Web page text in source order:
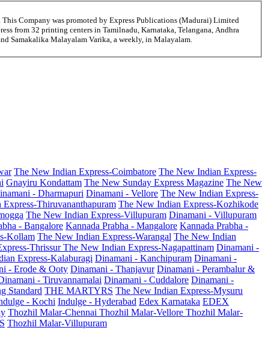
Company was promoted by Express Publications (Madurai) Limited
from 32 printing centers in Tamilnadu, Karnataka, Telangana, Andhra
Samakalika Malayalam Varika, a weekly, in Malayalam.
The New Indian Express-Coimbatore The New Indian Express-
Gnayiru Kondattam The New Sunday Express Magazine The New
- Dharmapuri Dinamani - Vellore The New Indian Express-
Thiruvananthapuram The New Indian Express-Kozhikode
The New Indian Express-Villupuram Dinamani - Villupuram
- Bangalore Kannada Prabha - Mangalore Kannada Prabha -
Kollam The New Indian Express-Warangal The New Indian
ThrissurThe New Indian Express-Nagapattinam Dinamani -
Express-Kalaburagi Dinamani - Kanchipuram Dinamani -
- Erode & Ooty Dinamani - Thanjavur Dinamani - Perambalur &
- Tiruvannamalai Dinamani - Cuddalore Dinamani -
Standard THE MARTYRS The New Indian Express-Mysuru
- Kochi Indulge - Hyderabad Edex Karnataka EDEX
Thozhil Malar-Chennai Thozhil Malar-Vellore Thozhil Malar-
Thozhil Malar-Villupuram